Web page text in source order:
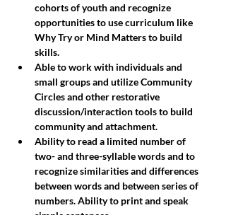
cohorts of youth and recognize
opportunities to use curriculum like
Why Try or Mind Matters to build
skills.
Able to work with individuals and
small groups and utilize Community
Circles and other restorative
discussion/interaction tools to build
community and attachment.
Ability to read a limited number of
two- and three-syllable words and to
recognize similarities and differences
between words and between series of
numbers. Ability to print and speak